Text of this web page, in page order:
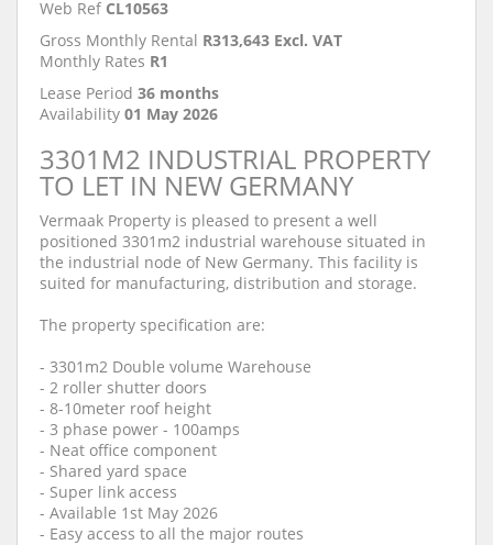
Web Ref CL10563
Gross Monthly Rental R313,643 Excl. VAT
Monthly Rates R1
Lease Period 36 months
Availability 01 May 2026
3301M2 INDUSTRIAL PROPERTY
TO LET IN NEW GERMANY
Vermaak Property is pleased to present a well
positioned 3301m2 industrial warehouse situated in
the industrial node of New Germany. This facility is
suited for manufacturing, distribution and storage.
The property specification are:
- 3301m2 Double volume Warehouse
- 2 roller shutter doors
- 8-10meter roof height
- 3 phase power - 100amps
- Neat office component
- Shared yard space
- Super link access
- Available 1st May 2026
- Easy access to all the major routes